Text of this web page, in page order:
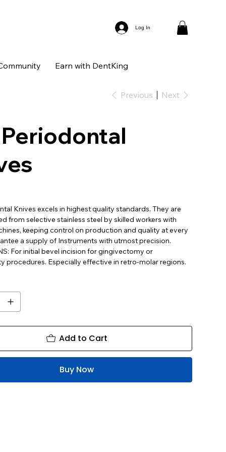
Log In
Earn with DentKing
Previous Next
Knives excels in highest quality standards. They are
from selective stainless steel by skilled workers with
keeping control on production and quality at every
a supply of Instruments with utmost precision.
For initial bevel incision for gingivectomy or
procedures. Especially effective in retro-molar regions.
Add to Cart
Buy Now